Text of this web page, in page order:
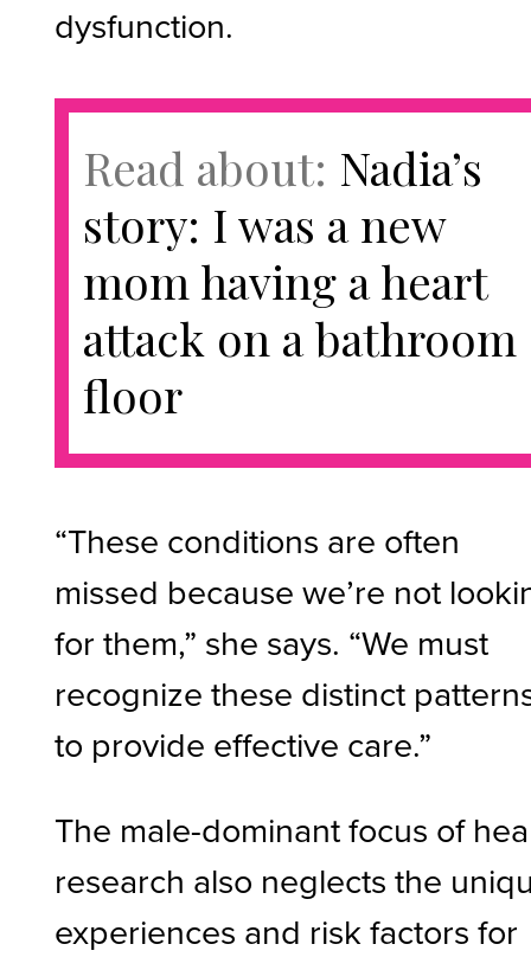
dysfunction.
Read about: Nadia’s
story: I was a new
mom having a heart
attack on a bathroom
floor
“These conditions are often
missed because we’re not
for them,” she says. “We must
recognize these distinct
to provide effective care.”
The male-dominant focus of
research also neglects the
experiences and risk factors for